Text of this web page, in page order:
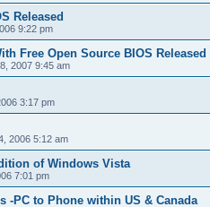
Released
9:22 pm
Free Open Source BIOS Released
2007 9:45 am
3:17 pm
2006 5:12 am
of Windows Vista
7:01 pm
-PC to Phone within US & Canada